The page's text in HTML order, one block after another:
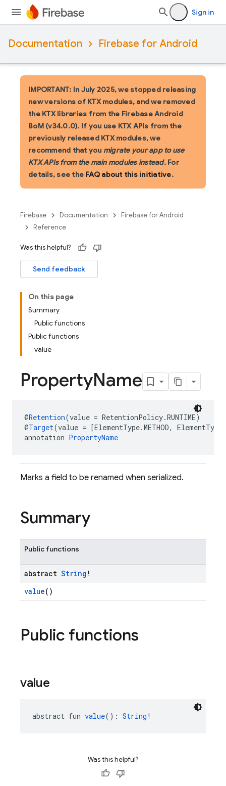
Sign in
Documentation Firebase for Android
IMPORTANT: In July 2025, we stopped releasing
new versions of KTX modules, and we removed
the KTX libraries from the Firebase Android
BoM (v34.0.0). If you use KTX APIs from the
previously released KTX modules, we
recommend that you migrate your app to use
KTX APIs from the main modules instead. For
details, see the FAQ about this initiative.
Firebase Documentation
Firebase for Android
Reference
Was this helpful?
Send feedback
On this page
Summary
Public functions
Public functions
value
PropertyName
@Retention(value = RetentionPolicy.RUNTIME)
@Target(value = [ElementType.METHOD,
annotation PropertyName
Marks a field to be renamed when serialized.
Summary
Public functions
abstract String !
value()
Public functions
value
abstract fun value(): String !
Was this helpful?